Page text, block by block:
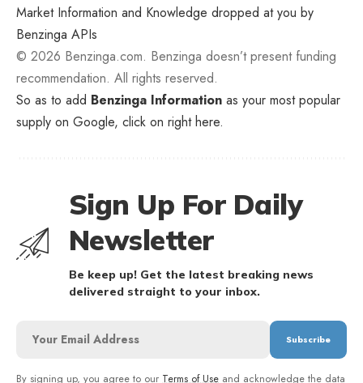
Market Information and Knowledge dropped at you by
Benzinga APIs
© 2026 Benzinga.com. Benzinga doesn’t present funding
recommendation. All rights reserved.
So as to add Benzinga Information as your most popular
supply on Google, click on right here.
Sign Up For Daily
Newsletter
Be keep up! Get the latest breaking news
delivered straight to your inbox.
By signing up, you agree to our Terms of Use and acknowledge the data